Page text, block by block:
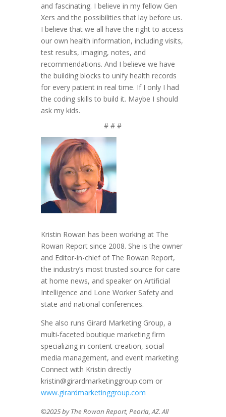
and fascinating. I believe in my fellow Gen
Xers and the possibilities that lay before us.
I believe that we all have the right to access
our own health information, including visits,
test results, imaging, notes, and
recommendations. And I believe we have
the building blocks to unify health records
for every patient in real time. If I only I had
the coding skills to build it. Maybe I should
ask my kids.
# # #
Kristin Rowan has been working at The
Rowan Report since 2008. She is the owner
and Editor-in-chief of The Rowan Report,
the industry’s most trusted source for care
at home news, and speaker on Artificial
Intelligence and Lone Worker Safety and
state and national conferences.
She also runs Girard Marketing Group, a
multi-faceted boutique marketing firm
specializing in content creation, social
media management, and event marketing.
Connect with Kristin directly
kristin@girardmarketinggroup.com or
www.girardmarketinggroup.com
©2025 by The Rowan Report, Peoria, AZ. All